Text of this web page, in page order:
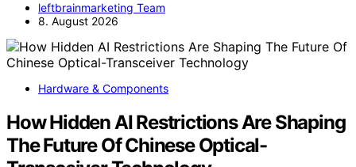
leftbrainmarketing Team
8. August 2026
Hardware & Components
How Hidden AI Restrictions Are Shaping
The Future Of Chinese Optical-